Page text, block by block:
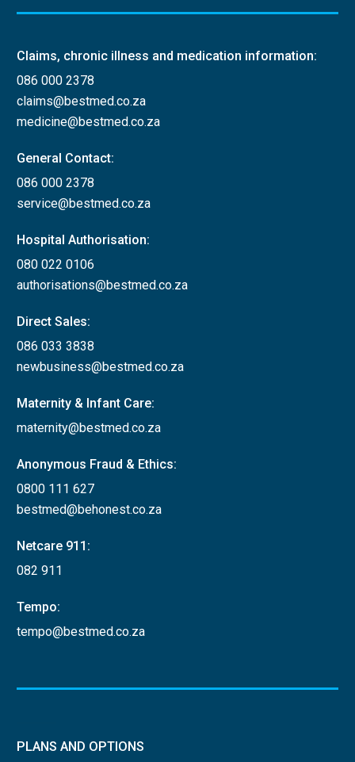
Claims, chronic illness and medication information:
086 000 2378
claims@bestmed.co.za
medicine@bestmed.co.za
General Contact:
086 000 2378
service@bestmed.co.za
Hospital Authorisation:
080 022 0106
authorisations@bestmed.co.za
Direct Sales:
086 033 3838
newbusiness@bestmed.co.za
Maternity & Infant Care:
maternity@bestmed.co.za
Anonymous Fraud & Ethics:
0800 111 627
bestmed@behonest.co.za
Netcare 911:
082 911
Tempo:
tempo@bestmed.co.za
PLANS AND OPTIONS